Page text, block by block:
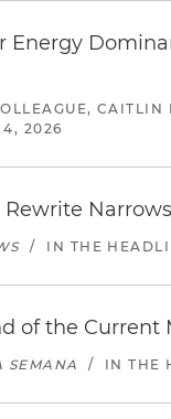
Energy
CAITLIN
4, 2026
/ IN THE
of the Current
SEMANA / IN THE